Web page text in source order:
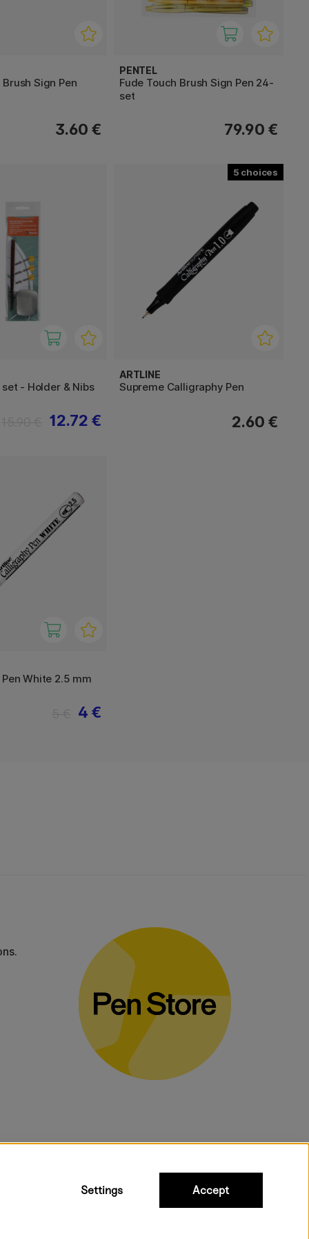
Sign Pen
3.60 €
PENTEL
Fude Touch Brush Sign Pen 24-
set
79.90 €
- Holder & Nibs
12.72 €
5
ARTLINE
Supreme Calligraphy Pen
2.60 €
White 2.5 mm
4 €
Settings Accept